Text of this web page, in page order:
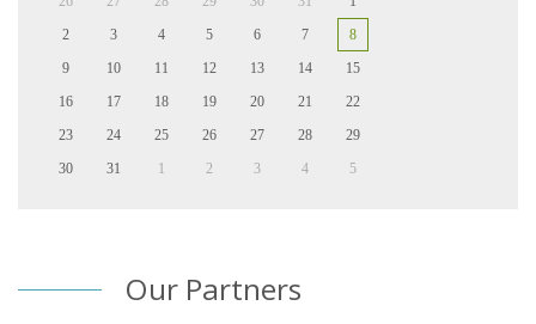
2
3 4 5 6 7
8
9
10 11 12 13 14
15
16
17 18 19 20 21
22
23
24 25 26 27 28
29
30
31 1 2 3 4 5
Our Partners